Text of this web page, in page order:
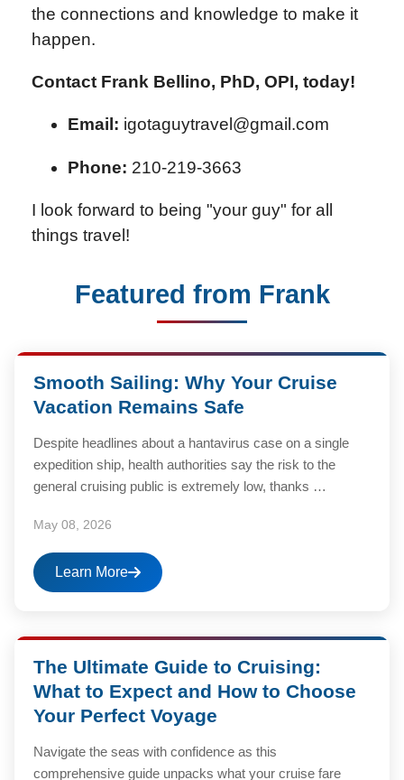
the connections and knowledge to make it
happen.
Contact Frank Bellino, PhD, OPI, today!
Email: igotaguytravel@gmail.com
Phone: 210-219-3663
I look forward to being "your guy" for all
things travel!
Featured from Frank
Smooth Sailing: Why Your Cruise
Vacation Remains Safe
Despite headlines about a hantavirus case on a single
expedition ship, health authorities say the risk to the
general cruising public is extremely low, thanks …
May 08, 2026
Learn More
The Ultimate Guide to Cruising:
What to Expect and How to Choose
Your Perfect Voyage
Navigate the seas with confidence as this
comprehensive guide unpacks what your cruise fare